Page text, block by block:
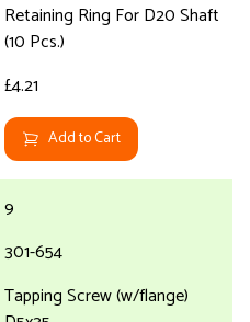
Retaining Ring For D20 Shaft
(10 Pcs.)
£4.21
Add to Cart
9
301-654
Tapping Screw (w/flange)